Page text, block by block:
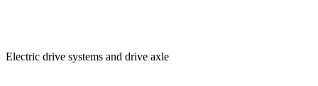
Electric drive systems and drive axle